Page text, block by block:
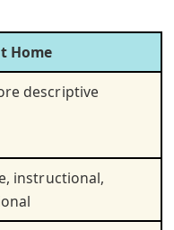
Home
descriptive
instructional,